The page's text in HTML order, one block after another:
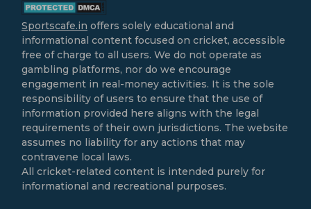
Sportscafe.in offers solely educational and
informational content focused on cricket, accessible
free of charge to all users. We do not operate as
gambling platforms, nor do we encourage
engagement in real-money activities. It is the sole
responsibility of users to ensure that the use of
information provided here aligns with the legal
requirements of their own jurisdictions. The website
assumes no liability for any actions that may
contravene local laws.
All cricket-related content is intended purely for
informational and recreational purposes.